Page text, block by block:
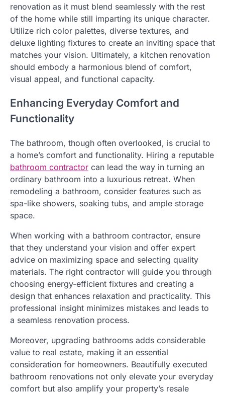
renovation as it must blend seamlessly with the rest
of the home while still imparting its unique character.
Utilize rich color palettes, diverse textures, and
deluxe lighting fixtures to create an inviting space that
matches your vision. Ultimately, a kitchen renovation
should embody a harmonious blend of comfort,
visual appeal, and functional capacity.
Enhancing Everyday Comfort and
Functionality
The bathroom, though often overlooked, is crucial to
a home’s comfort and functionality. Hiring a reputable
bathroom contractor can lead the way in turning an
ordinary bathroom into a luxurious retreat. When
remodeling a bathroom, consider features such as
spa-like showers, soaking tubs, and ample storage
space.
When working with a bathroom contractor, ensure
that they understand your vision and offer expert
advice on maximizing space and selecting quality
materials. The right contractor will guide you through
choosing energy-efficient fixtures and creating a
design that enhances relaxation and practicality. This
professional insight minimizes mistakes and leads to
a seamless renovation process.
Moreover, upgrading bathrooms adds considerable
value to real estate, making it an essential
consideration for homeowners. Beautifully executed
bathroom renovations not only elevate your everyday
comfort but also amplify your property’s resale